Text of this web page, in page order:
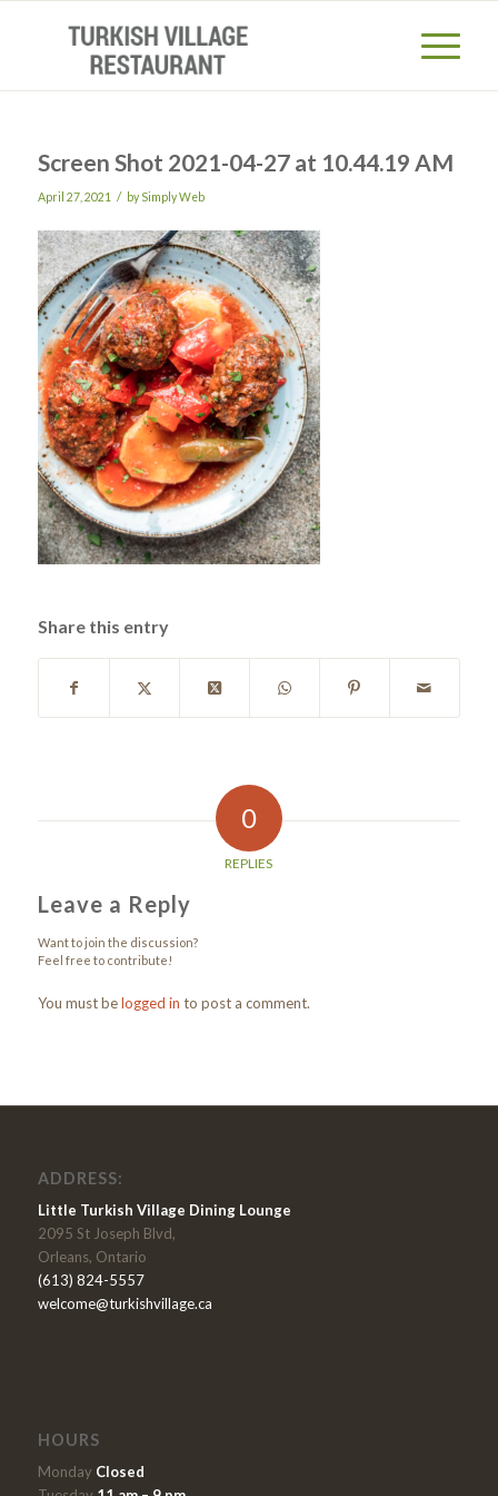
Screen Shot 2021-04-27 at 10.44.19 AM
April 27, 2021 / bySimply Web
Share this entry
0
REPLIES
Leave a Reply
Want to join the discussion?
Feel free to contribute!
You must belogged in to post a comment.
ADDRESS:
Little Turkish Village Dining Lounge
2095 St Joseph Blvd,
Orleans, Ontario
(613) 824-5557
welcome@turkishvillage.ca
HOURS
Monday Closed